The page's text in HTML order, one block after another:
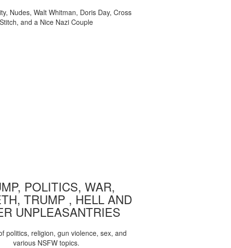
Nudes, Walt Whitman, Doris Day, Cross
Stitch, and a Nice Nazi Couple
POLITICS, WAR,
TRUMP , HELL AND
UNPLEASANTRIES
politics, religion, gun violence, sex, and
various NSFW topics.